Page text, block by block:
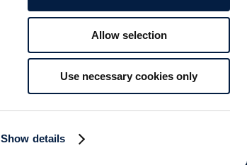
Show details
Allow selection
Use necessary cookies only
English